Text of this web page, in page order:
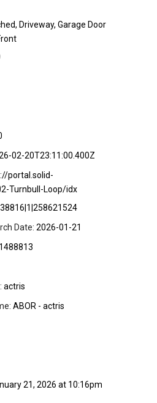
Driveway, Garage Door
02-20T23:11:00.400Z
portal.solid-
Turnbull-Loop/idx
Date: 2026-01-21
actris
ABOR - actris
21, 2026 at 10:16pm